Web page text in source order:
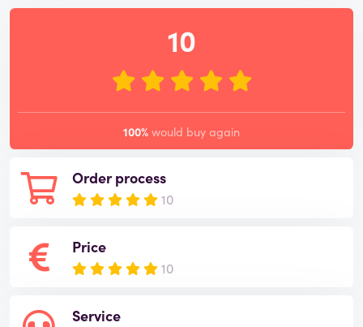
Order process
10
Price
10
Service
10
100% would buy again